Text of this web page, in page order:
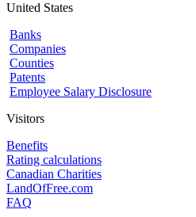
United States
Banks
Companies
Counties
Patents
Employee Salary Disclosure
Visitors
Benefits
Rating calculations
Canadian Charities
LandOfFree.com
FAQ